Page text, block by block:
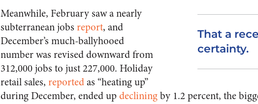
That a
certainty.
Meanwhile, February saw a nearly
subterranean jobs report, and
December’s much-ballyhooed
number was revised downward from
312,000 jobs to just 227,000. Holiday
retail sales, reportedas “heating up”
during December, ended updecliningby 1.2 percent, the